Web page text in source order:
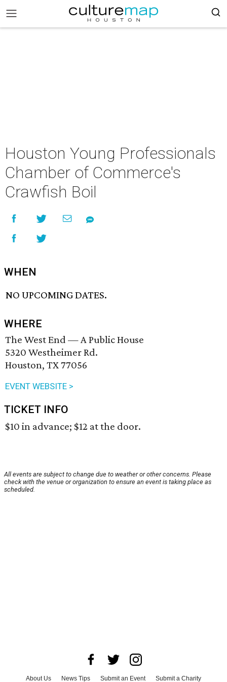
Houston Young Professionals
Chamber of Commerce's
Crawfish Boil
WHEN
NO UPCOMING DATES.
WHERE
The West End — A Public House
5320 Westheimer Rd.
Houston, TX 77056
EVENT WEBSITE >
TICKET INFO
$10 in advance; $12 at the door.
All events are subject to change due to weather or other concerns. Please
check with the venue or organization to ensure an event is taking place as
scheduled.
About Us News Tips Submit an Event Submit a Charity